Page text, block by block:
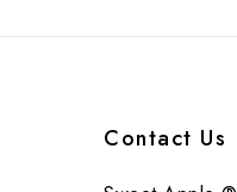
Contact Us